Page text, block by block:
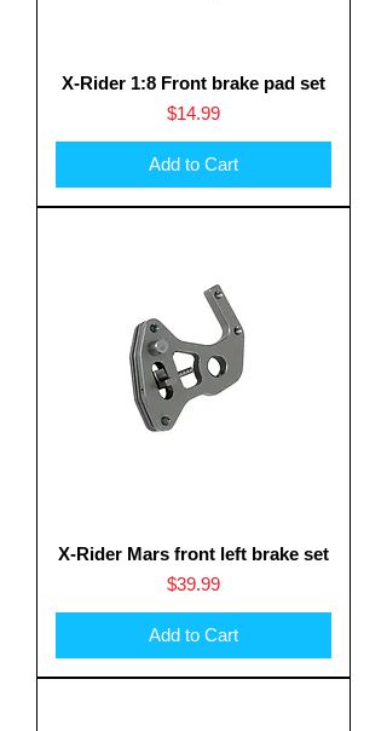
X-Rider 1:8 Front brake pad set
Price
$14.99
Add to Cart
X-Rider Mars front left brake set
Price
$39.99
Add to Cart